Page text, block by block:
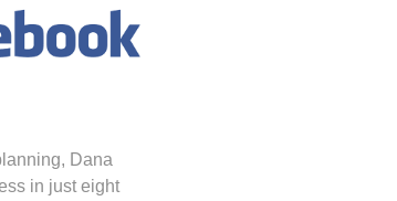
Dana
in just eight